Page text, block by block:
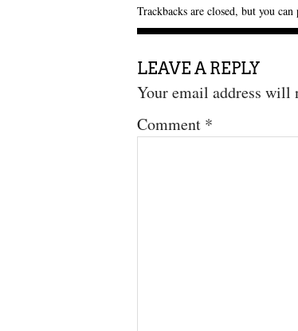
Trackbacks are closed, but you can
LEAVE A REPLY
Your email address will
Comment *